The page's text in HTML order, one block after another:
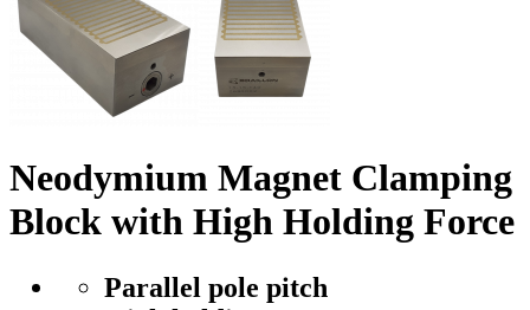
Neodymium Magnet Clamping
Block with High Holding Force
Parallel pole pitch